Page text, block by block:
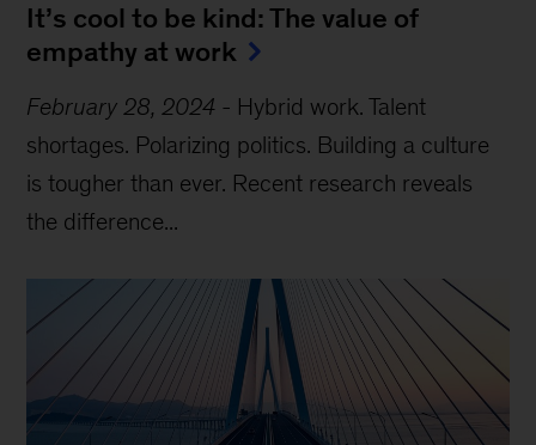
It’s cool to be kind: The value of
empathy at work
February 28, 2024 - Hybrid work. Talent
shortages. Polarizing politics. Building a culture
is tougher than ever. Recent research reveals
the difference...